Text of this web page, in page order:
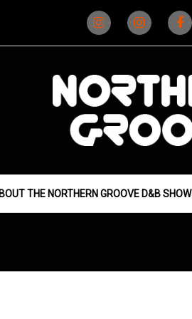
(D&B)
(DJ)
THE NORTHERN GROOVE D&B SHOW